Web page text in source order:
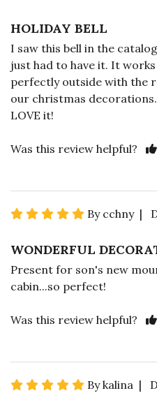
HOLIDAY BELL
I saw this bell in the
just had to have it. It works
perfectly outside with the
our christmas
LOVE it!
Was this review helpful?
By cchny |
WONDERFUL
Present for son's new
cabin...so perfect!
Was this review helpful?
By kalina |